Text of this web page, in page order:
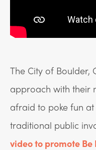
The City of Boulder,
approach with their
afraid to poke fun
traditional public
video to promote